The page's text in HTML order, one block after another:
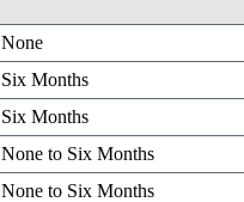
None
Six Months
Six Months
None to Six Months
None to Six Months